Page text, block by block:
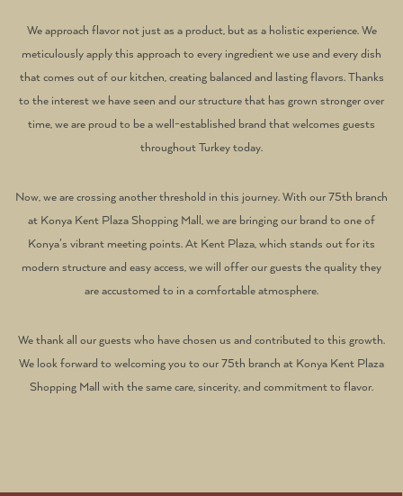
We approach flavor not just as a product, but as a holistic experience. We
meticulously apply this approach to every ingredient we use and every dish
that comes out of our kitchen, creating balanced and lasting flavors. Thanks
to the interest we have seen and our structure that has grown stronger over
time, we are proud to be a well-established brand that welcomes guests
throughout Turkey today.
Now, we are crossing another threshold in this journey. With our 75th branch
at Konya Kent Plaza Shopping Mall, we are bringing our brand to one of
Konya's vibrant meeting points. At Kent Plaza, which stands out for its
modern structure and easy access, we will offer our guests the quality they
are accustomed to in a comfortable atmosphere.
We thank all our guests who have chosen us and contributed to this growth.
We look forward to welcoming you to our 75th branch at Konya Kent Plaza
Shopping Mall with the same care, sincerity, and commitment to flavor.